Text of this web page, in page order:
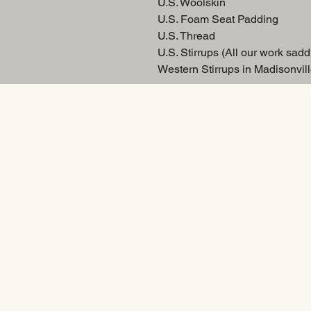
U.S. Foam Seat Padding
U.S. Thread
U.S. Stirrups (All our work
Western Stirrups in